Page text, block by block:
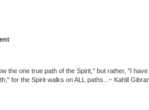
the one true path of the Spirit," but rather, "I
for the Spirit walks on ALL paths...~ Kahlil